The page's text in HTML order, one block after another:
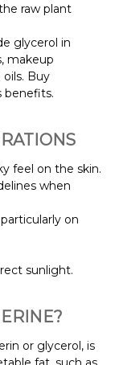
raw plant
glycerol in
makeup
Buy
benefits.
feel on the skin.
when
on
sunlight.
or glycerol, is